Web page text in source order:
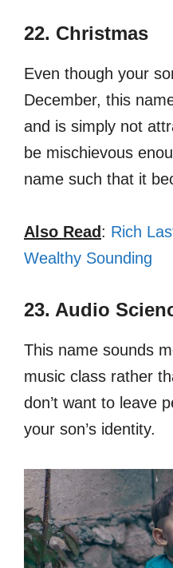
22. Christmas
Even though your
December, this
and is simply not
be mischievous
name such that it
Also Read : Rich
Wealthy Sounding
23. Audio
This name sounds
music class rather
don’t want to leave
your son’s identity.